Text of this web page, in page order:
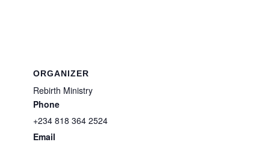
ORGANIZER
Rebirth Ministry
Phone
+234 818 364 2524
Email